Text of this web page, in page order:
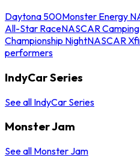
Daytona 500Monster Energy
All-Star RaceNASCAR
Championship NightNASCAR
performers
IndyCar Series
See all IndyCar Series
Monster Jam
See all Monster Jam